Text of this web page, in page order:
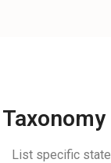
List specific